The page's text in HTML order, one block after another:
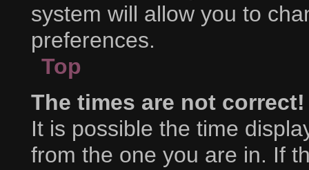
system will allow you to
preferences.
Top
The times are not correct!
It is possible the time
from the one you are in. If